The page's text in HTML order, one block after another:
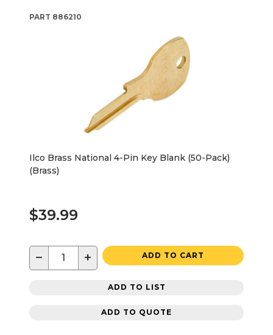
PART 886210
Ilco Brass National 4-Pin Key Blank (50-Pack)
(Brass)
$39.99
− + ADD TO CART
ADD TO LIST
ADD TO QUOTE